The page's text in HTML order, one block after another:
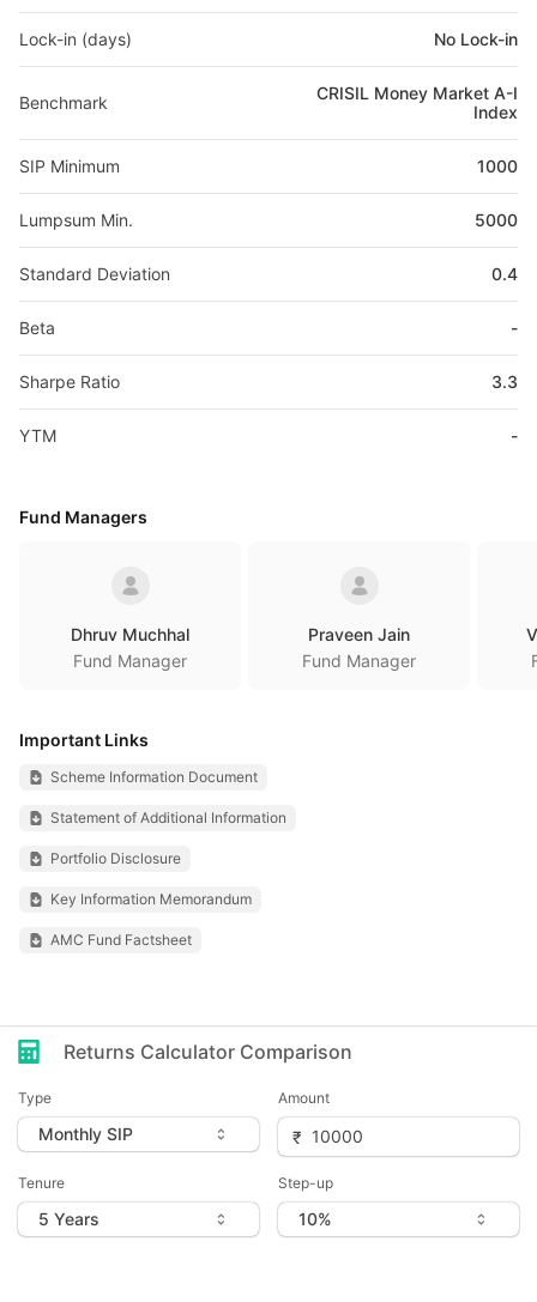
Lock-in (days) No Lock-in
Benchmark
CRISIL Money Market A-I
Index
SIP Minimum 1000
Lumpsum Min. 5000
Standard Deviation 0.4
Beta -
Sharpe Ratio 3.3
YTM -
Fund Managers
Dhruv Muchhal
Fund Manager
Praveen Jain
Fund Manager
Important Links
Scheme Information Document
Statement of Additional Information
Portfolio Disclosure
Key Information Memorandum
AMC Fund Factsheet
Returns Calculator Comparison
Type Amount
Tenure Step-up